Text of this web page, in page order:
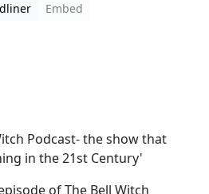
Embed
Podcast- the show that
in the 21st Century'
of The Bell Witch